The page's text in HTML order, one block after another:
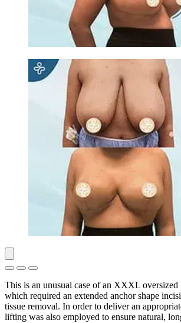
This is an unusual case of an XXXL oversized
which required an extended anchor shape
tissue removal. In order to deliver an
lifting was also employed to ensure natural,